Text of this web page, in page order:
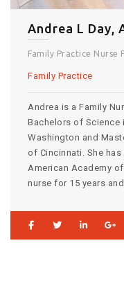
Andrea L Day,
Family Practice Nurse
Family Practice
Andrea is a Family
Bachelors of Science
Washington and
of Cincinnati. She
American Academy
nurse for 15 years